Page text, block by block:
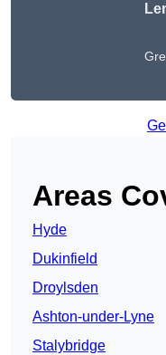
Areas
Hyde
Dukinfield
Droylsden
Ashton-under-Lyne
Stalybridge